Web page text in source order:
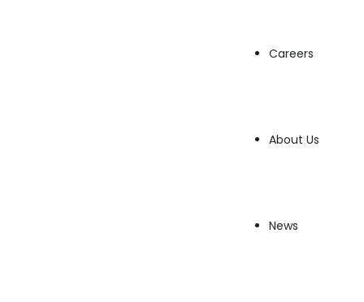
Careers
About Us
News
data analysis, AI provides traders and